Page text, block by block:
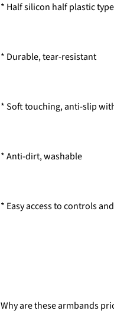
* Half silicon half plastic
* Durable, tear-resistant
* Soft touching, anti-slip
* Anti-dirt, washable
* Easy access to controls
Why are these armbands